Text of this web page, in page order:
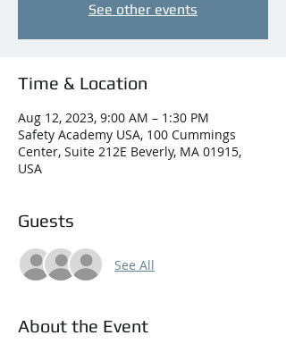
See other events
Time & Location
Aug 12, 2023, 9:00 AM – 1:30 PM
Safety Academy USA, 100 Cummings
Center, Suite 212E Beverly, MA 01915,
USA
Guests
See All
About the Event